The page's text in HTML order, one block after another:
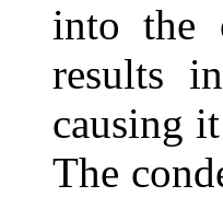
into the
results
causing
The